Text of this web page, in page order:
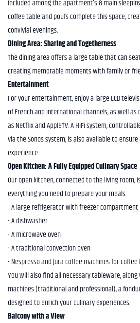
included among the apartment’s 8 main
coffee table and poufs complete this space,
convivial evenings.
Dining Area: Sharing and Togetherness
The dining area offers a large table that can
creating memorable moments with family or
Entertainment
For your entertainment, enjoy a large LCD
of French and international channels, as well
as Netflix and AppleTV. A HiFi system,
via the Sonos system, is also available to
experience.
Open Kitchen: A Fully Equipped Culinary Space
Our open kitchen, connected to the living room,
everything you need to prepare your meals:
- A large refrigerator with freezer compartment
- A dishwasher
- A microwave oven
- A traditional convection oven
- Nespresso and Jura coffee machines for
You will also find all necessary tableware,
machines (traditional and professional), a
designed to enrich your culinary experiences.
Balcony with a View